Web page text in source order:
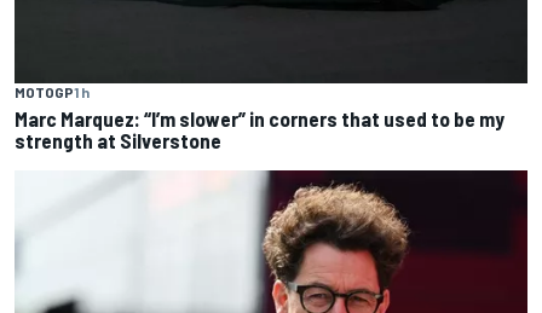
MOTOGP1 h
Marc Marquez: “I’m slower” in corners that used to be my
strength at Silverstone